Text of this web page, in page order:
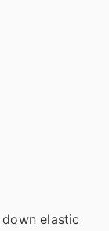
elastic